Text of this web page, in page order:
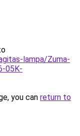
lampa/Zuma-
05K-
you can return to